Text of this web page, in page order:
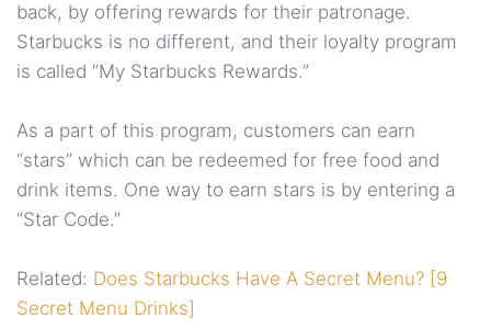
back, by offering rewards for their patronage.
Starbucks is no different, and their loyalty program
is called “My Starbucks Rewards.”
As a part of this program, customers can earn
“stars” which can be redeemed for free food and
drink items. One way to earn stars is by entering a
“Star Code.”
Related: Does Starbucks Have A Secret Menu? [9
Secret Menu Drinks]